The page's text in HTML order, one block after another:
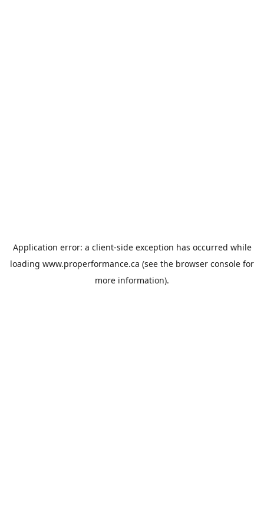
Application error: a client-side exception has occurred while
loading www.properformance.ca (see the browser console for
more information).